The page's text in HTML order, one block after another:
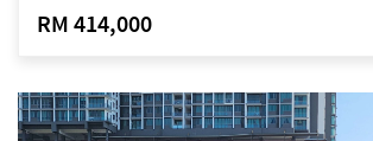
RM 414,000